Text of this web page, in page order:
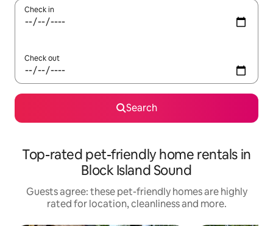
Check in
Check out
Search
Top-rated pet-friendly home rentals in
Block Island Sound
Guests agree: these pet-friendly homes are highly
rated for location, cleanliness and more.